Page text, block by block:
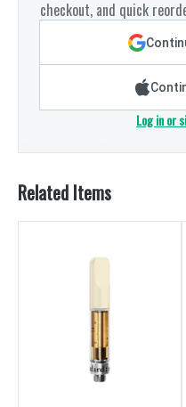
checkout, and quick
Log in or
Related Items